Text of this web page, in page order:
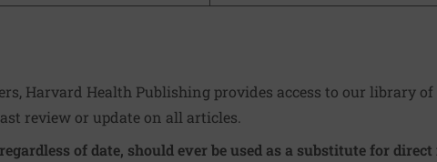
Harvard Health Publishing provides access to our library
review or update on all articles.
of date, should ever be used as a substitute for